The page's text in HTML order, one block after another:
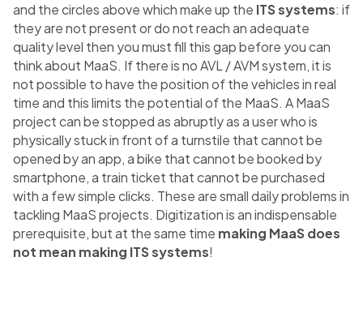
and the circles above which make up the ITS systems: if
they are not present or do not reach an adequate
quality level then you must fill this gap before you can
think about MaaS. If there is no AVL / AVM system, it is
not possible to have the position of the vehicles in real
time and this limits the potential of the MaaS. A MaaS
project can be stopped as abruptly as a user who is
physically stuck in front of a turnstile that cannot be
opened by an app, a bike that cannot be booked by
smartphone, a train ticket that cannot be purchased
with a few simple clicks. These are small daily problems in
tackling MaaS projects. Digitization is an indispensable
prerequisite, but at the same time making MaaS does
not mean making ITS systems!